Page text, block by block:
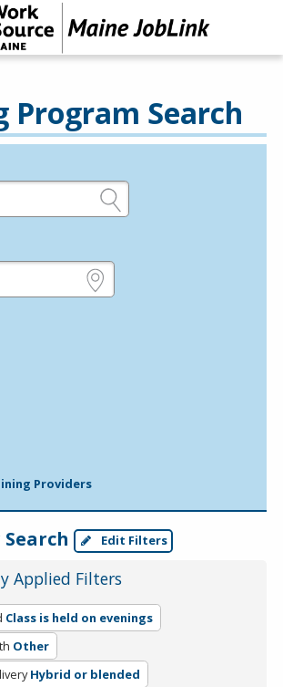
Program Search
Providers
Edit Filters
Applied Filters
Class is held on evenings
Other
Hybrid or blended